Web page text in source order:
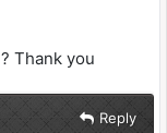
Thank you
Reply